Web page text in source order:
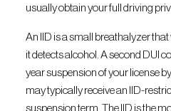
usually obtain your full driving
An IID is a small breathalyzer
it detects alcohol. A second DUI
year suspension of your license
may typically receive an IID-
suspension term. The IID is the